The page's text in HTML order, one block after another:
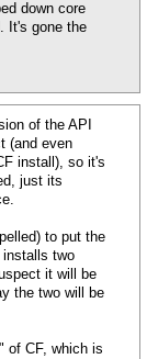
down core
It's gone the
of the API
(and even
install), so it's
just its
to put the
installs two
it will be
the two will be
of CF, which is